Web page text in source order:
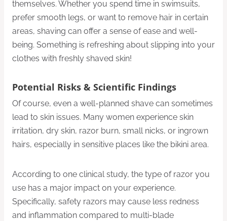
themselves. Whether you spend time in swimsuits,
prefer smooth legs, or want to remove hair in certain
areas, shaving can offer a sense of ease and well-
being. Something is refreshing about slipping into your
clothes with freshly shaved skin!
Potential Risks & Scientific Findings
Of course, even a well-planned shave can sometimes
lead to skin issues. Many women experience skin
irritation, dry skin, razor burn, small nicks, or ingrown
hairs, especially in sensitive places like the bikini area.
According to one clinical study, the type of razor you
use has a major impact on your experience.
Specifically, safety razors may cause less redness
and inflammation compared to multi-blade